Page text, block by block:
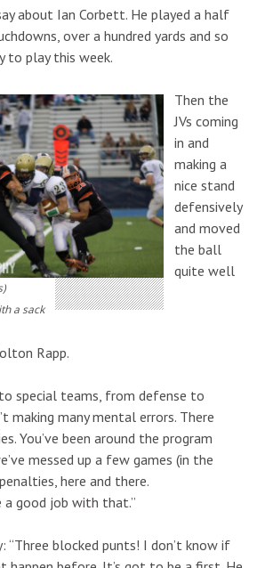
about Ian Corbett. He played a half
over a hundred yards and so
to play this week.
a sack
Then the
JVs coming
in and
making a
nice stand
defensively
and moved
the ball
quite well
Rapp.
to special teams, from defense to
making many mental errors. There
You’ve been around the program
messed up a few games (in the
here and there.
a good job with that.”
“Three blocked punts! I don’t know if